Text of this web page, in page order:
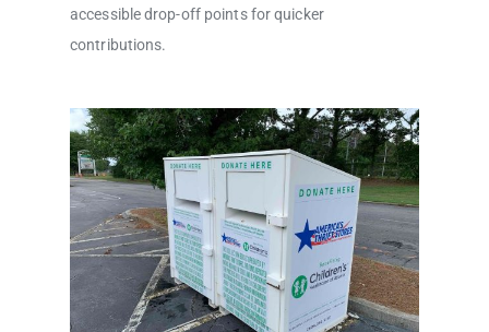
accessible drop-off points for quicker
contributions.